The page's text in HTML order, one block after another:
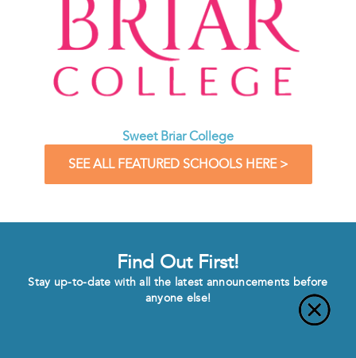
Sweet Briar College
SEE ALL FEATURED SCHOOLS HERE >
Find Out First!
Stay up-to-date with all the latest announcements before
anyone else!